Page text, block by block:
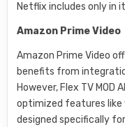
Netflix includes only in
Amazon Prime Video
Amazon Prime Video
benefits from
However, Flex TV
optimized features
designed specifically